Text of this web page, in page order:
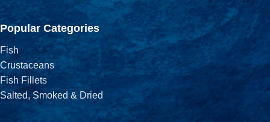
Popular Categories
Fish
Crustaceans
Fish Fillets
Salted, Smoked & Dried